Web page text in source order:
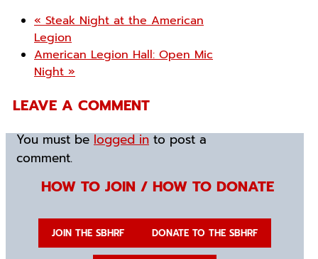
«Steak Night at the American
Legion
American Legion Hall: Open Mic
Night»
LEAVE A COMMENT
You must be logged in to post a
comment.
HOW TO JOIN / HOW TO DONATE
JOIN THE SBHRF DONATE TO THE SBHRF